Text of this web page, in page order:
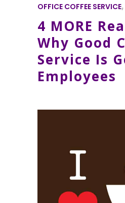
OFFICE COFFEE SERVICE,
4 MORE
Why Good
Service Is
Employees